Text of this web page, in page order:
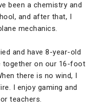
been a chemistry and
and after that, I
mechanics.
and have 8-year-old
together on our 16-foot
there is no wind, I
I enjoy gaming and
teachers.